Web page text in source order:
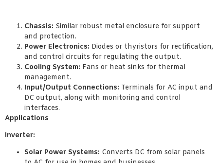
Chassis: Similar robust metal enclosure for support
and protection.
Power Electronics: Diodes or thyristors for rectification,
and control circuits for regulating the output.
Cooling System: Fans or heat sinks for thermal
management.
Input/Output Connections: Terminals for AC input and
DC output, along with monitoring and control
interfaces.
Applications
Inverter:
Solar Power Systems: Converts DC from solar panels